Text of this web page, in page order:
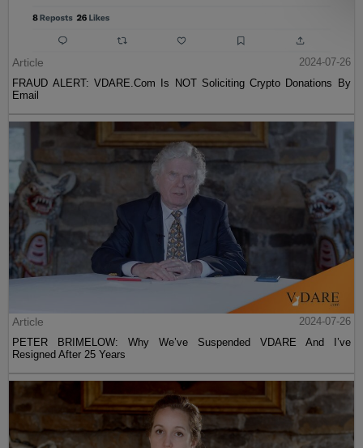
Article
2024-07-26
FRAUD ALERT: VDARE.Com Is NOT Soliciting Crypto Donations By
Email
Article
2024-07-26
PETER BRIMELOW: Why We’ve Suspended VDARE And I’ve
Resigned After 25 Years